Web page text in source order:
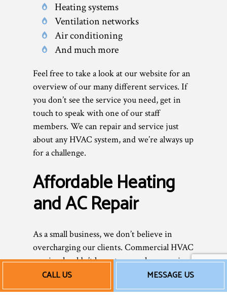
CALL US MESSAGE US
Heating systems
Ventilation networks
Air conditioning
And much more
Feel free to take a look at our website for an
overview of our many different services. If
you don’t see the service you need, get in
touch to speak with one of our staff
members. We can repair and service just
about any HVAC system, and we’re always up
for a challenge.
Affordable Heating
and AC Repair
As a small business, we don’t believe in
overcharging our clients. Commercial HVAC
repairs shouldn’t be outrageously expensive.
We don’t add unnecessary services or tack
on hidden fees—we provide you with an